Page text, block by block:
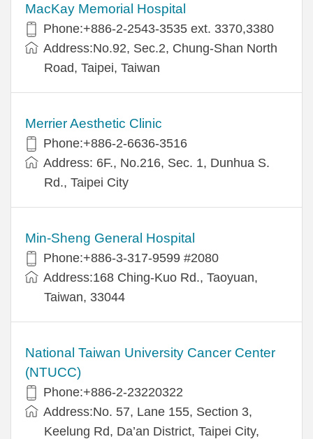
MacKay Memorial Hospital
Phone:+886-2-2543-3535 ext. 3370,3380
Address:No.92, Sec.2, Chung-Shan North
Road, Taipei, Taiwan
Merrier Aesthetic Clinic
Phone:+886-2-6636-3516
Address: 6F., No.216, Sec. 1, Dunhua S.
Rd., Taipei City
Min-Sheng General Hospital
Phone:+886-3-317-9599 #2080
Address:168 Ching-Kuo Rd., Taoyuan,
Taiwan, 33044
National Taiwan University Cancer Center
(NTUCC)
Phone:+886-2-23220322
Address:No. 57, Lane 155, Section 3,
Keelung Rd, Da’an District, Taipei City,